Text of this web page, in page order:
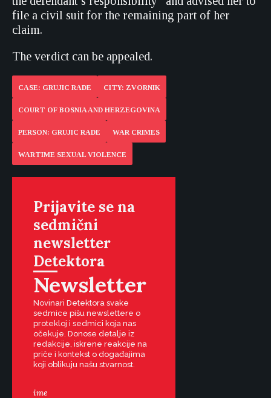
file a civil suit for the remaining part of her
claim.
The verdict can be appealed.
CASE: GRUJIC RADE CITY: ZVORNIK
COURT OF BOSNIA AND HERZEGOVINA
PERSON: GRUJIC RADE WAR CRIMES
WARTIME SEXUAL VIOLENCE
Prijavite se na
sedmični
newsletter
Detektora
Newsletter
Novinari Detektora svake
sedmice pišu newslettere o
protekloj i sedmici koja nas
očekuje. Donose detalje iz
redakcije, iskrene reakcije na
priče i kontekst o događajima
koji oblikuju našu stvarnost.